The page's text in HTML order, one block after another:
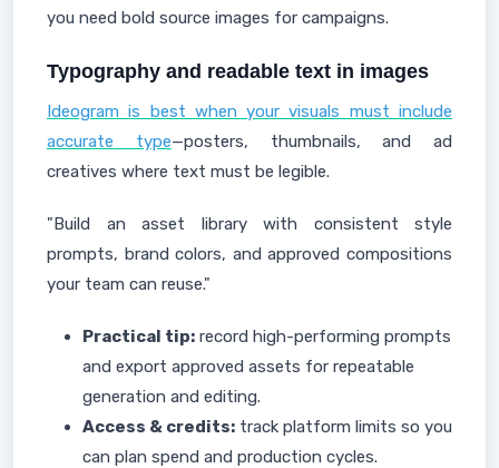
you need bold source images for campaigns.
Typography and readable text in images
Ideogram is best when your visuals must include
accurate type—posters, thumbnails, and ad
creatives where text must be legible.
"Build an asset library with consistent style
prompts, brand colors, and approved compositions
your team can reuse."
Practical tip: record high-performing prompts
and export approved assets for repeatable
generation and editing.
Access & credits: track platform limits so you
can plan spend and production cycles.